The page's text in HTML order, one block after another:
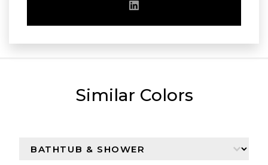
Similar Colors
Browse By Color Collection
Select content